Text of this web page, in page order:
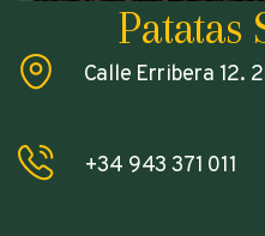
Patatas
Calle Erribera 12.
+34 943 371 011